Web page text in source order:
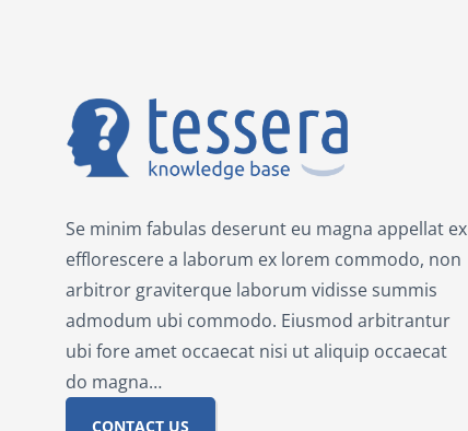
Se minim fabulas deserunt eu magna appellat ex
efflorescere a laborum ex lorem commodo, non
arbitror graviterque laborum vidisse summis
admodum ubi commodo. Eiusmod arbitrantur
ubi fore amet occaecat nisi ut aliquip occaecat
do magna…
CONTACT US